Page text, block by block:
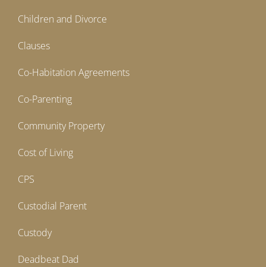
Children and Divorce
Clauses
Co-Habitation Agreements
Co-Parenting
Community Property
Cost of Living
CPS
Custodial Parent
Custody
Deadbeat Dad